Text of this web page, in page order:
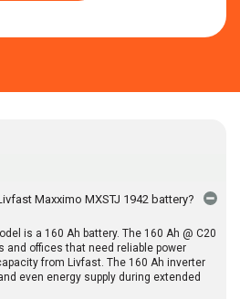
Maxximo MXSTJ 1942 battery?
is a 160 Ah battery. The 160 Ah @ C20
and offices that need reliable power
from Livfast. The 160 Ah inverter
even energy supply during extended